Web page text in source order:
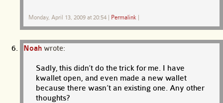
Monday, April 13, 2009 at 20:54 | Permalink |
Noah wrote:
Sadly, this didn’t do the trick for me. I have
kwallet open, and even made a new wallet
because there wasn’t an existing one. Any other
thoughts?